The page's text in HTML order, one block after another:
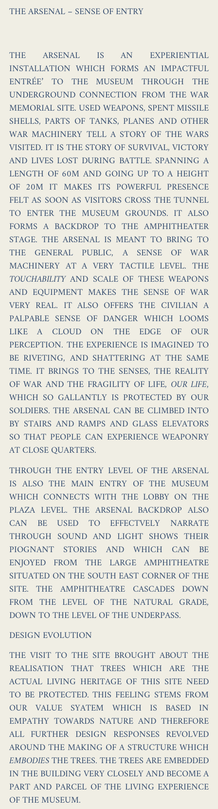
THE ARSENAL – SENSE OF ENTRY
THE ARSENAL IS AN EXPERIENTIAL
INSTALLATION WHICH FORMS AN IMPACTFUL
ENTRÉE’ TO THE MUSEUM THROUGH THE
UNDERGROUND CONNECTION FROM THE WAR
MEMORIAL SITE. USED WEAPONS, SPENT MISSILE
SHELLS, PARTS OF TANKS, PLANES AND OTHER
WAR MACHINERY TELL A STORY OF THE WARS
VISITED. IT IS THE STORY OF SURVIVAL, VICTORY
AND LIVES LOST DURING BATTLE. SPANNING A
LENGTH OF 60M AND GOING UP TO A HEIGHT
OF 20M IT MAKES ITS POWERFUL PRESENCE
FELT AS SOON AS VISITORS CROSS THE TUNNEL
TO ENTER THE MUSEUM GROUNDS. IT ALSO
FORMS A BACKDROP TO THE AMPHITHEATER
STAGE. THE ARSENAL IS MEANT TO BRING TO
THE GENERAL PUBLIC, A SENSE OF WAR
MACHINERY AT A VERY TACTILE LEVEL. THE
TOUCHABILITYAND SCALE OF THESE WEAPONS
AND EQUIPMENT MAKES THE SENSE OF WAR
VERY REAL. IT ALSO OFFERS THE CIVILIAN A
PALPABLE SENSE OF DANGER WHICH LOOMS
LIKE A CLOUD ON THE EDGE OF OUR
PERCEPTION. THE EXPERIENCE IS IMAGINED TO
BE RIVETING, AND SHATTERING AT THE SAME
TIME. IT BRINGS TO THE SENSES, THE REALITY
OF WAR AND THE FRAGILITY OF LIFE, OUR LIFE,
WHICH SO GALLANTLY IS PROTECTED BY OUR
SOLDIERS. THE ARSENAL CAN BE CLIMBED INTO
BY STAIRS AND RAMPS AND GLASS ELEVATORS
SO THAT PEOPLE CAN EXPERIENCE WEAPONRY
AT CLOSE QUARTERS.
THROUGH THE ENTRY LEVEL OF THE ARSENAL
IS ALSO THE MAIN ENTRY OF THE MUSEUM
WHICH CONNECTS WITH THE LOBBY ON THE
PLAZA LEVEL. THE ARSENAL BACKDROP ALSO
CAN BE USED TO EFFECTVELY NARRATE
THROUGH SOUND AND LIGHT SHOWS THEIR
PIOGNANT STORIES AND WHICH CAN BE
ENJOYED FROM THE LARGE AMPHITHEATRE
SITUATED ON THE SOUTH EAST CORNER OF THE
SITE. THE AMPHITHEATRE CASCADES DOWN
FROM THE LEVEL OF THE NATURAL GRADE,
DOWN TO THE LEVEL OF THE UNDERPASS.
DESIGN EVOLUTION
THE VISIT TO THE SITE BROUGHT ABOUT THE
REALISATION THAT TREES WHICH ARE THE
ACTUAL LIVING HERITAGEOF THIS SITE NEED
TO BE PROTECTED. THIS FEELING STEMS FROM
OUR VALUE SYATEM WHICH IS BASED IN
EMPATHY TOWARDS NATURE AND THEREFORE
ALL FURTHER DESIGN RESPONSES REVOLVED
AROUND THE MAKING OF A STRUCTURE WHICH
EMBODIESTHE TREES. THE TREES ARE EMBEDDED
IN THE BUILDING VERY CLOSELY AND BECOME A
PART AND PARCEL OF THE LIVING EXPERIENCE
OF THE MUSEUM.